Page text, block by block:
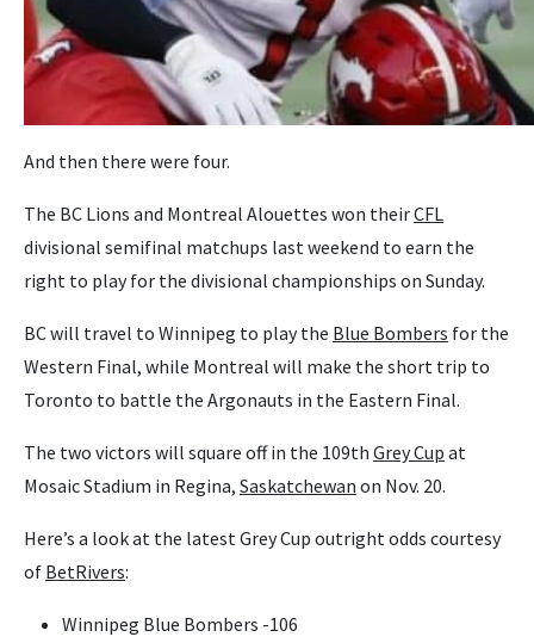
And then there were four.
The BC Lions and Montreal Alouettes won theirCFL
divisional semifinal matchups last weekend to earn the
right to play for the divisional championships on Sunday.
BC will travel to Winnipeg to play the Blue Bombers for the
Western Final, while Montreal will make the short trip to
Toronto to battle the Argonauts in the Eastern Final.
The two victors will square off in the 109th Grey Cup at
Mosaic Stadium in Regina, Saskatchewan on Nov. 20.
Here’s a look at the latest Grey Cup outright odds courtesy
of BetRivers:
Winnipeg Blue Bombers -106